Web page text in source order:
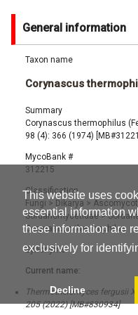
This website uses
essential information
these information are
exclusively for
Decline
General information
Taxon name
Corynascus
Summary
Corynascus thermophilus
98 (4): 366 (1974)
MycoBank #
312215
Classification
Fungi > Dikarya >
Sordariomycetidae>
Corynascus thermophilus
Synonyms
Current name:
Thermothelomyces fergusii
205 (2022) [MB#830934]